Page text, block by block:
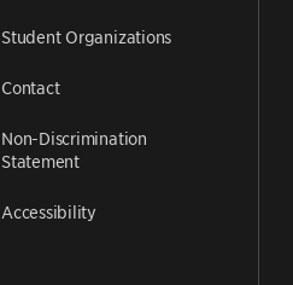
Student Organizations
Contact
Non-Discrimination
Statement
Accessibility